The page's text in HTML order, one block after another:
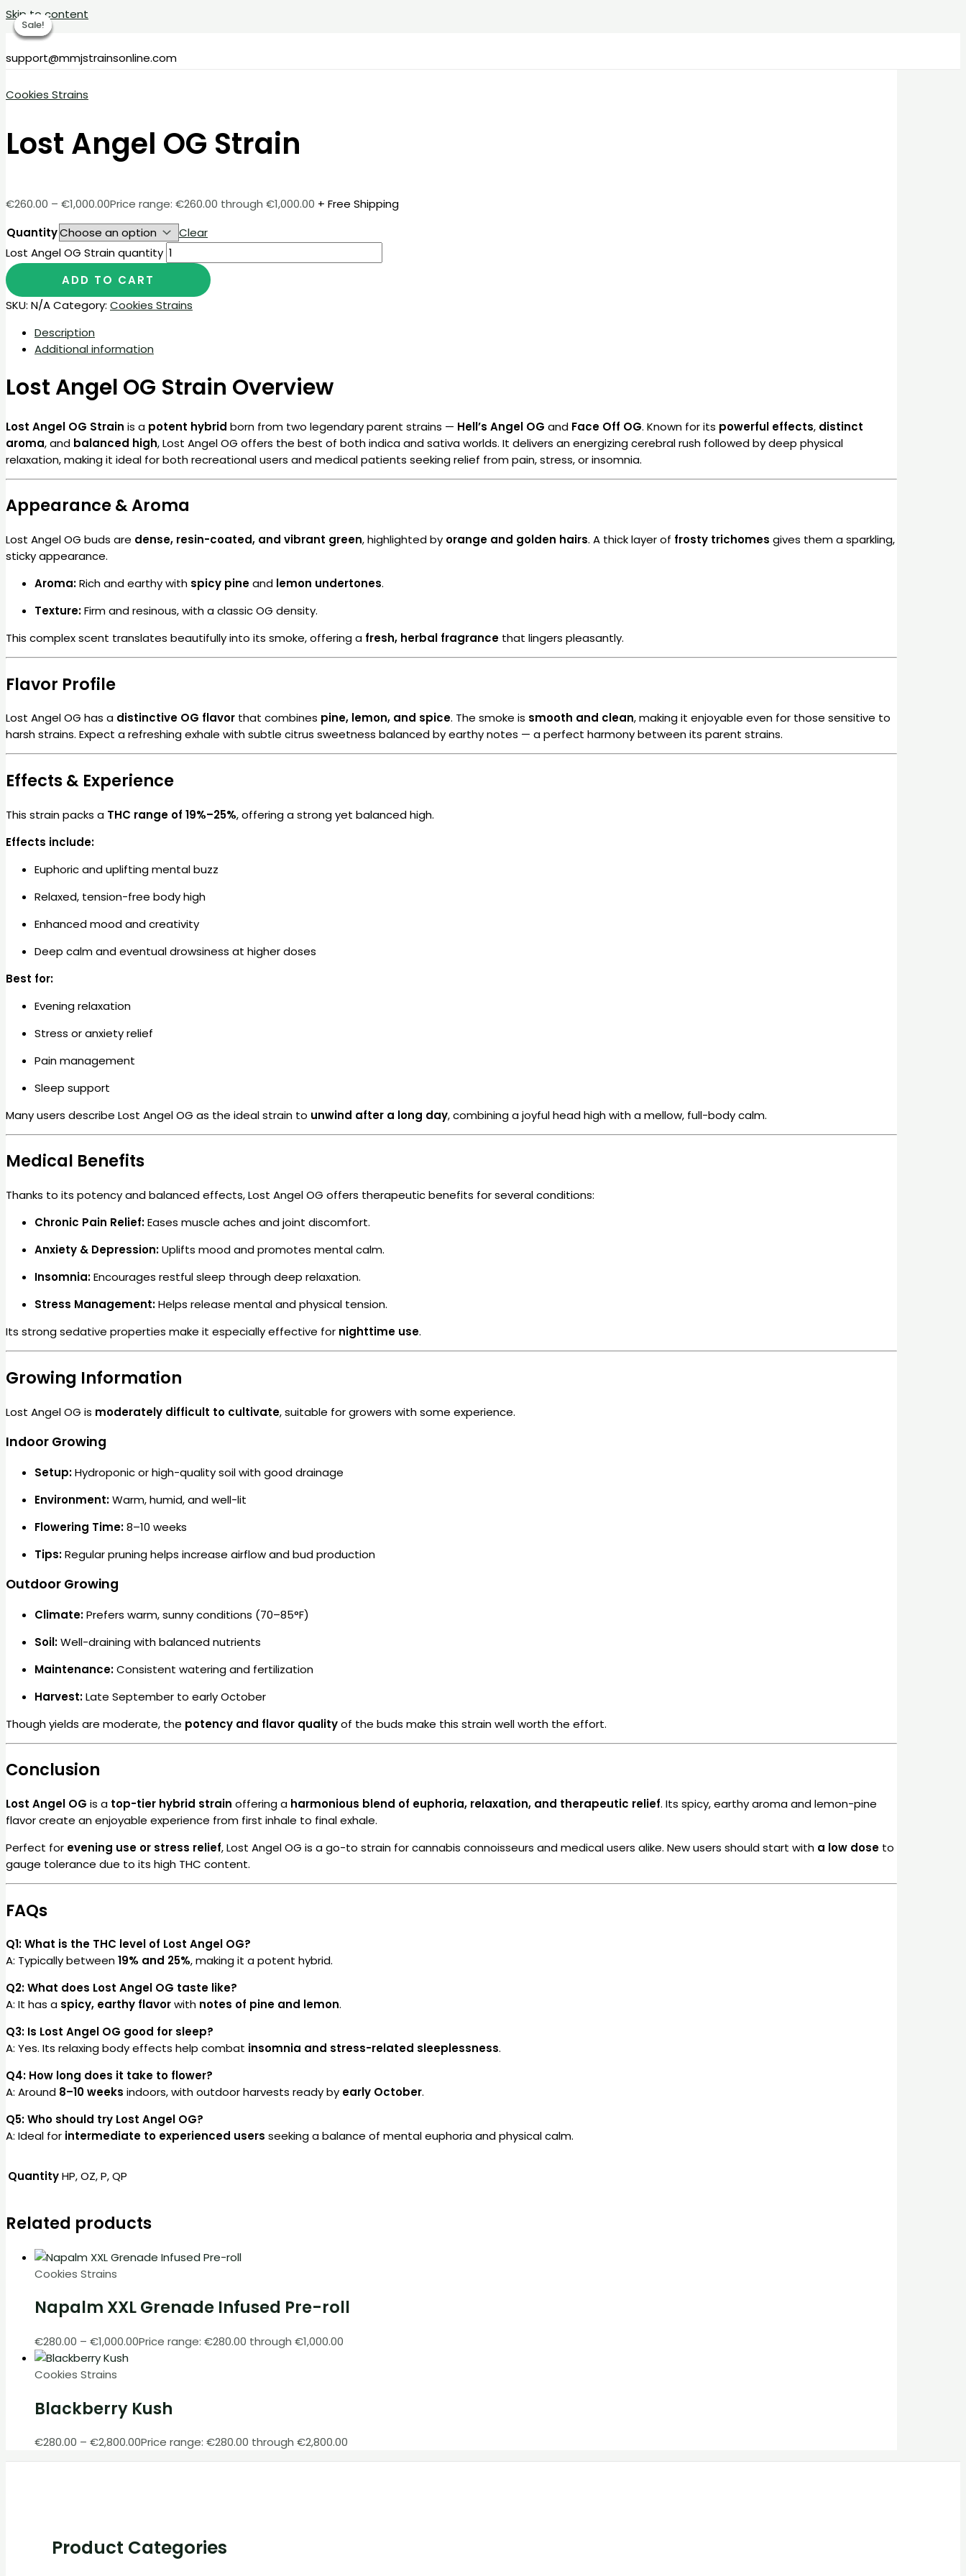
Skip to content
support@mmjstrainsonline.com
Sale!
Cookies Strains
Lost Angel OG Strain
€260.00 – €1,000.00Price range: €260.00 through €1,000.00 + Free Shipping
Quantity
Clear
Lost Angel OG Strain quantity
ADD TO CART
SKU: N/ACategory: Cookies Strains
Description
Additional information
Lost Angel OG Strain Overview
Lost Angel OG Strain is a potent hybrid born from two legendary parent strains — Hell’s Angel OG and Face Off OG. Known for its powerful effects, distinct
aroma, and balanced high, Lost Angel OG offers the best of both indica and sativa worlds. It delivers an energizing cerebral rush followed by deep physical
relaxation, making it ideal for both recreational users and medical patients seeking relief from pain, stress, or insomnia.
Appearance & Aroma
Lost Angel OG buds are dense, resin-coated, and vibrant green, highlighted by orange and golden hairs. A thick layer of frosty trichomes gives them a sparkling,
sticky appearance.
Aroma:Rich and earthy with spicy pineand lemon undertones.
Texture:Firm and resinous, with a classic OG density.
This complex scent translates beautifully into its smoke, offering a fresh, herbal fragrance that lingers pleasantly.
Flavor Profile
Lost Angel OG has a distinctive OG flavor that combines pine, lemon, and spice. The smoke is smooth and clean, making it enjoyable even for those sensitive to
harsh strains. Expect a refreshing exhale with subtle citrus sweetness balanced by earthy notes — a perfect harmony between its parent strains.
Effects & Experience
This strain packs a THC range of 19%–25%, offering a strong yet balanced high.
Effects include:
Euphoric and uplifting mental buzz
Relaxed, tension-free body high
Enhanced mood and creativity
Deep calm and eventual drowsiness at higher doses
Best for:
Evening relaxation
Stress or anxiety relief
Pain management
Sleep support
Many users describe Lost Angel OG as the ideal strain to unwind after a long day, combining a joyful head high with a mellow, full-body calm.
Medical Benefits
Thanks to its potency and balanced effects, Lost Angel OG offers therapeutic benefits for several conditions:
Chronic Pain Relief:Eases muscle aches and joint discomfort.
Anxiety & Depression:Uplifts mood and promotes mental calm.
Insomnia:Encourages restful sleep through deep relaxation.
Stress Management:Helps release mental and physical tension.
Its strong sedative properties make it especially effective for nighttime use.
Growing Information
Lost Angel OG is moderately difficult to cultivate, suitable for growers with some experience.
Indoor Growing
Setup:Hydroponic or high-quality soil with good drainage
Environment:Warm, humid, and well-lit
Flowering Time:8–10 weeks
Tips:Regular pruning helps increase airflow and bud production
Outdoor Growing
Climate:Prefers warm, sunny conditions (70–85°F)
Soil:Well-draining with balanced nutrients
Maintenance:Consistent watering and fertilization
Harvest:Late September to early October
Though yields are moderate, the potency and flavor qualityof the buds make this strain well worth the effort.
Conclusion
Lost Angel OG is a top-tier hybrid strain offering a harmonious blend of euphoria, relaxation, and therapeutic relief. Its spicy, earthy aroma and lemon-pine
flavor create an enjoyable experience from first inhale to final exhale.
Perfect for evening use or stress relief, Lost Angel OG is a go-to strain for cannabis connoisseurs and medical users alike. New users should start with a low dose to
gauge tolerance due to its high THC content.
FAQs
Q1: What is the THC level of Lost Angel OG?
A: Typically between19% and 25%, making it a potent hybrid.
Q2: What does Lost Angel OG taste like?
A: It has a spicy, earthy flavorwith notes of pine and lemon.
Q3: Is Lost Angel OG good for sleep?
A: Yes. Its relaxing body effects help combat insomnia and stress-related sleeplessness.
Q4: How long does it take to flower?
A: Around 8–10 weeks indoors, with outdoor harvests ready by early October.
Q5: Who should try Lost Angel OG?
A: Ideal for intermediate to experienced users seeking a balance of mental euphoria and physical calm.
QuantityHP, OZ, P, QP
Related products
Sale!
Sale!
Cookies Strains
Napalm XXL Grenade Infused Pre-roll
€280.00 – €1,000.00Price range: €280.00 through €1,000.00
Sale!
Sale!
Cookies Strains
Blackberry Kush
€280.00 – €2,800.00Price range: €280.00 through €2,800.00
Product Categories